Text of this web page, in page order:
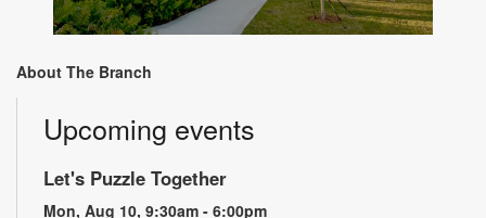
About The Branch
Upcoming events
Let's Puzzle Together
Mon, Aug 10, 9:30am - 6:00pm